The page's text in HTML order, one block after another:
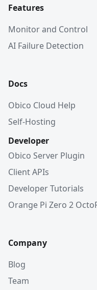
Features
Monitor and Control
AI Failure Detection
Docs
Obico Cloud Help
Self-Hosting
Developer
Obico Server Plugin
Client APIs
Developer Tutorials
Orange Pi Zero 2
Company
Blog
Team